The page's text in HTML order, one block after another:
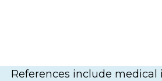
References include